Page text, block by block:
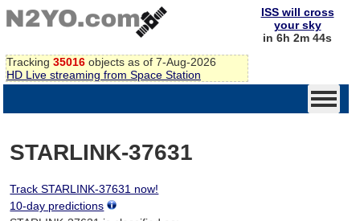
Tracking 35016 objects as of 7-Aug-2026
HD Live streaming from Space Station
ISS will cross
your sky
in 6h 2m 44s
STARLINK-37631
Track STARLINK-37631 now!
10-day predictions